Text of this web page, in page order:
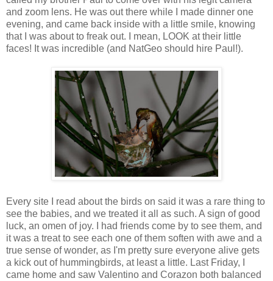
and zoom lens. He was out there while I made dinner one
evening, and came back inside with a little smile, knowing
that I was about to freak out. I mean, LOOK at their little
faces! It was incredible (and NatGeo should hire Paul!).
Every site I read about the birds on said it was a rare thing to
see the babies, and we treated it all as such. A sign of good
luck, an omen of joy. I had friends come by to see them, and
it was a treat to see each one of them soften with awe and a
true sense of wonder, as I'm pretty sure everyone alive gets
a kick out of hummingbirds, at least a little. Last Friday, I
came home and saw Valentino and Corazon both balanced